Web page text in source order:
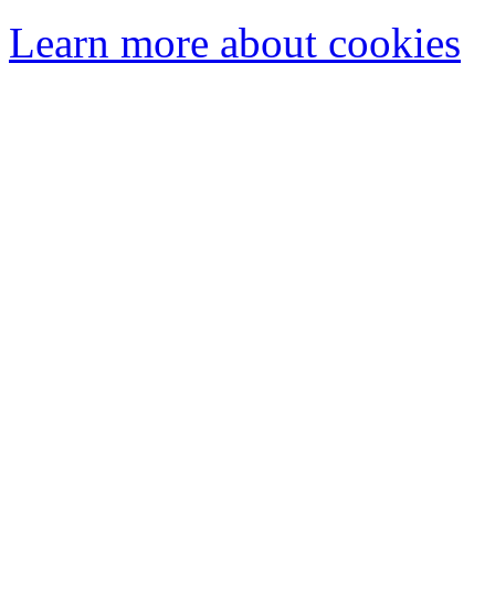
Learn more about cookies